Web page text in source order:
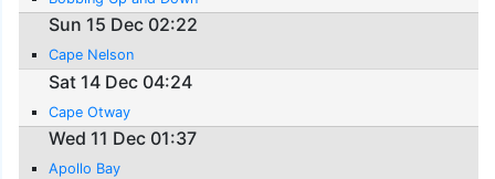
Sun 15 Dec 02:22
Cape Nelson
Sat 14 Dec 04:24
Cape Otway
Wed 11 Dec 01:37
Apollo Bay